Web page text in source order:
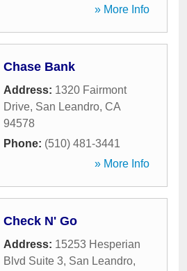
» More Info
Chase Bank
Address: 1320 Fairmont
Drive, San Leandro, CA
94578
Phone: (510) 481-3441
» More Info
Check N' Go
Address: 15253 Hesperian
Blvd Suite 3, San Leandro,